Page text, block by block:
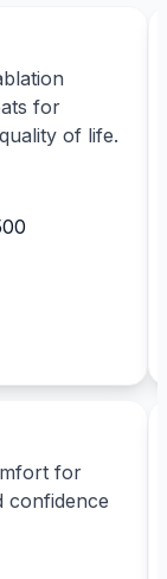
for
of life.
for
confidence